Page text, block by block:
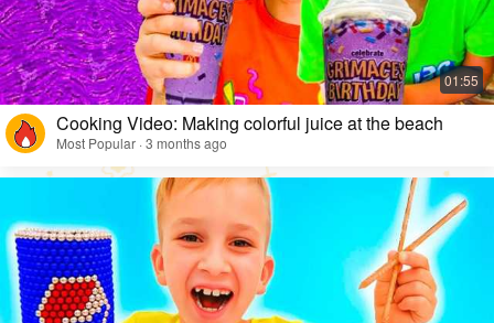
Cooking Video: Making colorful juice at the beach
Most Popular · 3 months ago